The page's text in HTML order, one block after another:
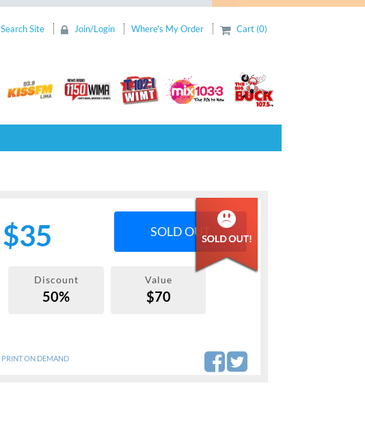
Search Site Join/Login Where's My Order Cart (0)
$35 SOLD OUT
Discount
50%
Value
$70
PRINT ON DEMAND